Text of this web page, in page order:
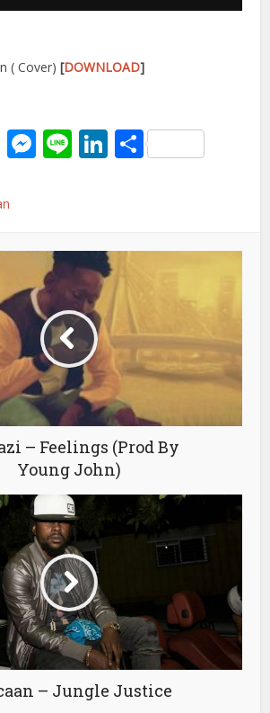
( Cover)[DOWNLOAD]
WhatsApp
Messenger
LineLinkedIn
Share
– Feelings (Prod By
Young John)
– Jungle Justice